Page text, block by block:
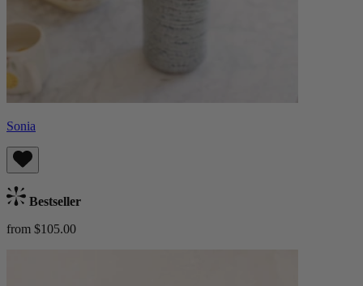
Sonia
Bestseller
from $105.00